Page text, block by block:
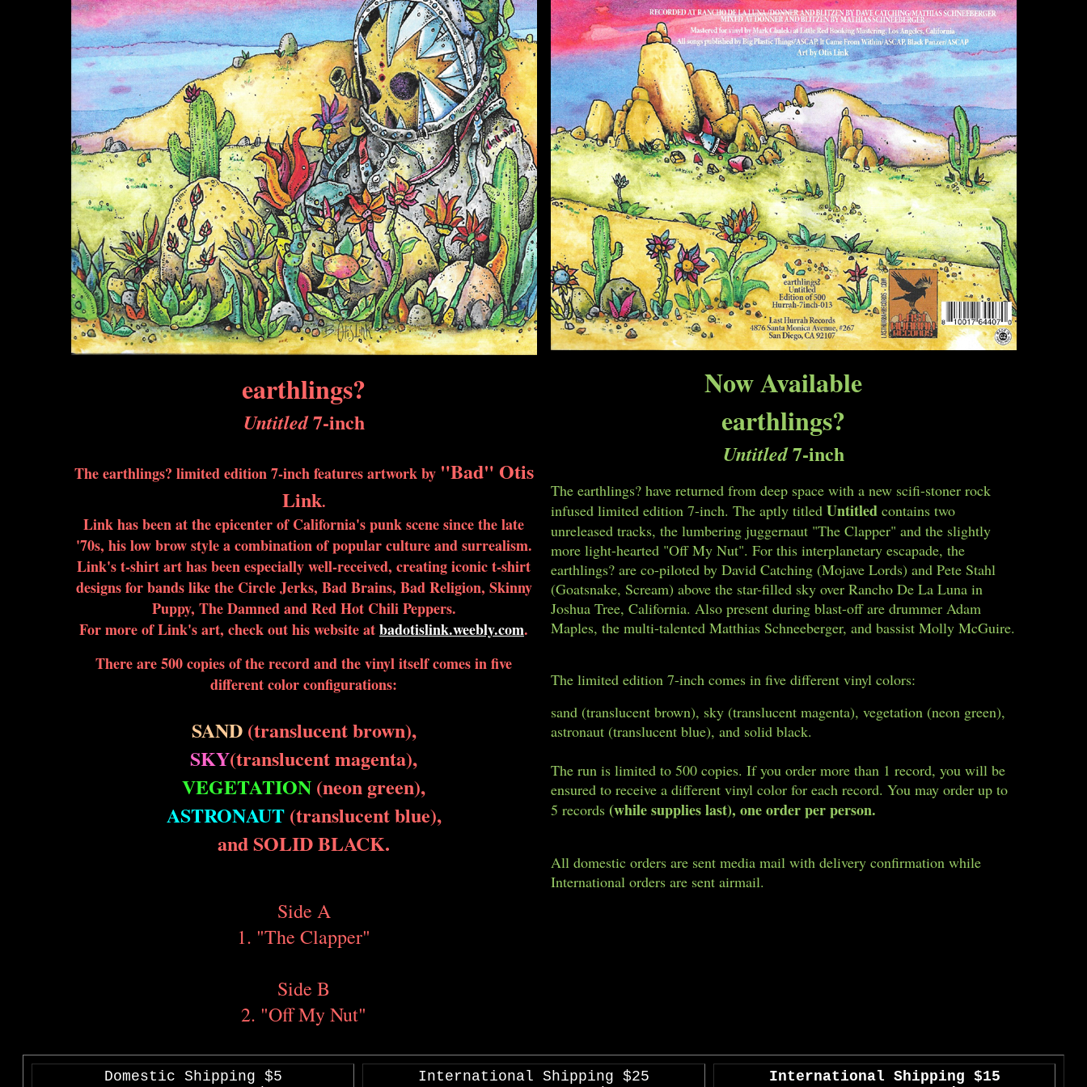
earthlings?
Untitled7-inch
The earthlings? limited edition 7-inch features artwork by "Bad" Otis
Link.
Link has been at the epicenter of California's punk scene since the late
'70s, his low brow style a combination of popular culture and surrealism.
Link's t-shirt art has been especially well-received, creating iconic t-shirt
designs for bands like the Circle Jerks, Bad Brains, Bad Religion, Skinny
Puppy, The Damned and Red Hot Chili Peppers.
For more of Link's art, check out his website atbadotislink.weebly.com.
There are 500 copies of the record and the vinyl itself comes in five
different color configurations:
SAND(translucent brown),
SKY(translucent magenta),
VEGETATION (neon green),
ASTRONAUT(translucent blue),
and SOLID BLACK.
Side A
1. "The Clapper"
Side B
2. "Off My Nut"
Now Available
earthlings?
Untitled7-inch
The earthlings? have returned from deep space with a new scifi-stoner rock
infused limited edition 7-inch. The aptly titled Untitledcontains two
unreleased tracks, the lumbering juggernaut "The Clapper" and the slightly
more light-hearted "Off My Nut". For this interplanetary escapade, the
earthlings? are co-piloted by David Catching (Mojave Lords) and Pete Stahl
(Goatsnake, Scream) above the star-filled sky over Rancho De La Luna in
Joshua Tree, California. Also present during blast-off are drummer Adam
Maples, the multi-talented Matthias Schneeberger, and bassist Molly McGuire.
The limited edition 7-inch comes in five different vinyl colors:
sand (translucent brown), sky (translucent magenta), vegetation (neon green),
astronaut (translucent blue), and solid black.
The run is limited to 500 copies. If you order more than 1 record, you will be
ensured to receive a different vinyl color for each record. You may order up to
5 records(while supplies last), one order per person.
All domestic orders are sent media mail with delivery confirmation while
International orders are sent airmail.
Domestic Shipping $5
International Shipping $25
International Shipping $15